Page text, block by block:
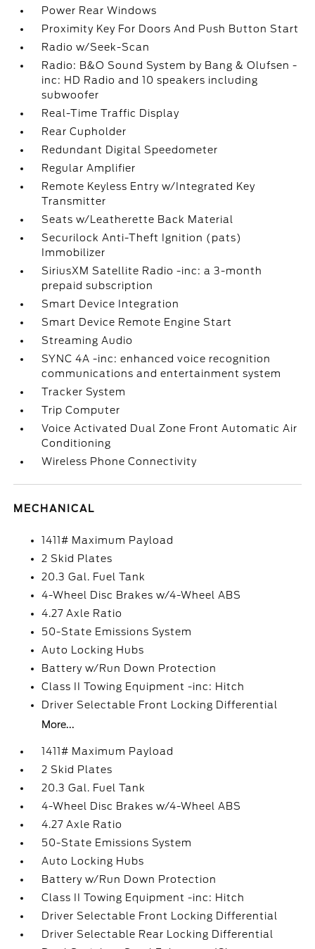
Power Rear Windows
Proximity Key For Doors And Push Button Start
Radio w/Seek-Scan
Radio: B&O Sound System by Bang & Olufsen -
inc: HD Radio and 10 speakers including
subwoofer
Real-Time Traffic Display
Rear Cupholder
Redundant Digital Speedometer
Regular Amplifier
Remote Keyless Entry w/Integrated Key
Transmitter
Seats w/Leatherette Back Material
Securilock Anti-Theft Ignition (pats)
Immobilizer
SiriusXM Satellite Radio -inc: a 3-month
prepaid subscription
Smart Device Integration
Smart Device Remote Engine Start
Streaming Audio
SYNC 4A -inc: enhanced voice recognition
communications and entertainment system
Tracker System
Trip Computer
Voice Activated Dual Zone Front Automatic Air
Conditioning
Wireless Phone Connectivity
MECHANICAL
1411# Maximum Payload
2 Skid Plates
20.3 Gal. Fuel Tank
4-Wheel Disc Brakes w/4-Wheel ABS
4.27 Axle Ratio
50-State Emissions System
Auto Locking Hubs
Battery w/Run Down Protection
Class II Towing Equipment -inc: Hitch
Driver Selectable Front Locking Differential
More...
1411# Maximum Payload
2 Skid Plates
20.3 Gal. Fuel Tank
4-Wheel Disc Brakes w/4-Wheel ABS
4.27 Axle Ratio
50-State Emissions System
Auto Locking Hubs
Battery w/Run Down Protection
Class II Towing Equipment -inc: Hitch
Driver Selectable Front Locking Differential
Driver Selectable Rear Locking Differential